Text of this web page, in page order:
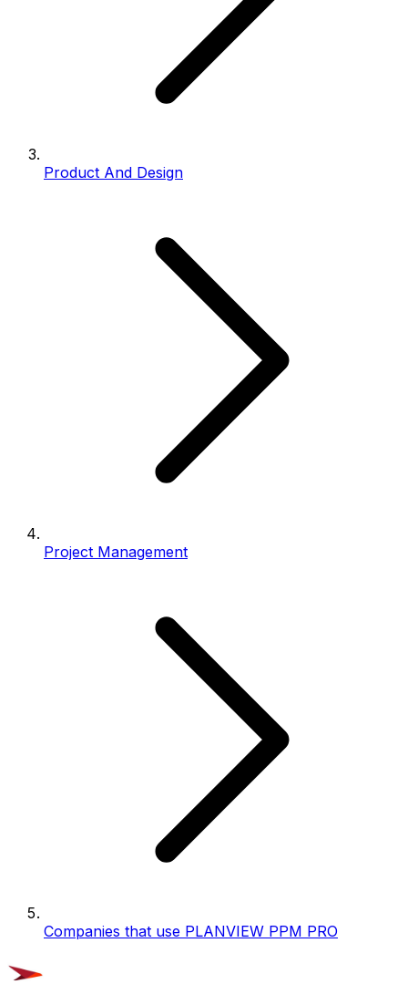
Product And Design
Project Management
Companies that use PLANVIEW PPM PRO